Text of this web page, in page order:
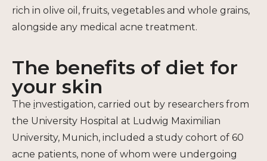
rich in olive oil, fruits, vegetables and whole grains,
alongside any medical acne treatment.
The benefits of diet for
your skin
The investigation, carried out by researchers from
the University Hospital at Ludwig Maximilian
University, Munich, included a study cohort of 60
acne patients, none of whom were undergoing